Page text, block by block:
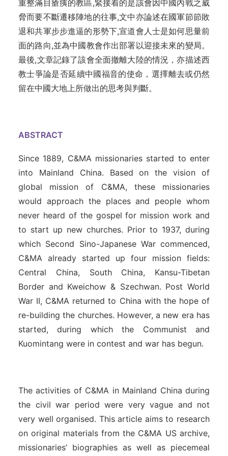
重整滿目瘡痍的教區,緊接着的是該會因中國內戰之威
脅而要不斷遷移陣地的往事,文中亦論述在國軍節節敗
退和共軍步步進逼的形勢下,宣道會人士是如何思量前
面的路向,並為中國教會作出部署以迎接未來的變局。
最後,文章記錄了該會全面撤離大陸的情況，亦描述西
教士爭論是否延續中國福音的使命，選擇離去或仍然
留在中國大地上所做出的思考與判斷。
ABSTRACT
Since 1889, C&MA missionaries started to enter
into Mainland China. Based on the vision of
global mission of C&MA, these missionaries
would approach the places and people whom
never heard of the gospel for mission work and
to start up new churches. Prior to 1937, during
which Second Sino-Japanese War commenced,
C&MA already started up four mission fields:
Central China, South China, Kansu-Tibetan
Border and Kweichow & Szechwan. Post World
War II, C&MA returned to China with the hope of
re-building the churches. However, a new era has
started, during which the Communist and
Kuomintang were in contest and war has begun.
The activities of C&MA in Mainland China during
the civil war period were very vague and not
very well organised. This article aims to research
on original materials from the C&MA US archive,
missionaries’ biographies as well as piecemeal